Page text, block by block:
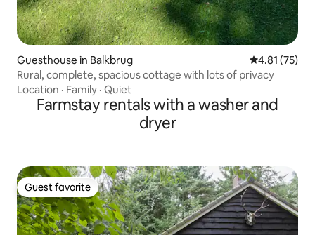
Guesthouse in Balkbrug 4.81 out of 5
4.81 (75)
Rural, complete, spacious cottage with lots of privacy
Location · Family · Quiet
Farmstay rentals with a washer and
dryer
Guest favorite
Guest favorite